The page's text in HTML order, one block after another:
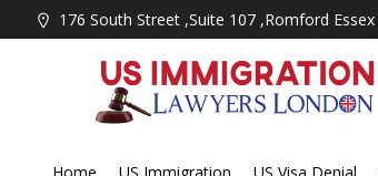
to
176 South Street ,Suite 107 ,Romford Essex